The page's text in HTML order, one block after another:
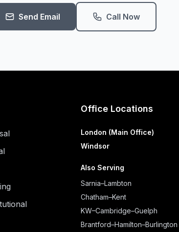
Send Email Call Now
Office Locations
London (Main Office)
Windsor
Also Serving
Sarnia–Lambton
Chatham–Kent
KW–Cambridge–Guelph
Brantford–Hamilton–Burlington